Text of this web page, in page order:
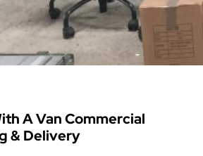
A Van Commercial
& Delivery